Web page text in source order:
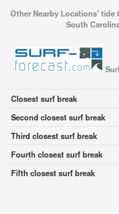
Other Nearby Locations'
South
Closest surf break
Second closest surf break
Third closest surf break
Fourth closest surf break
Fifth closest surf break